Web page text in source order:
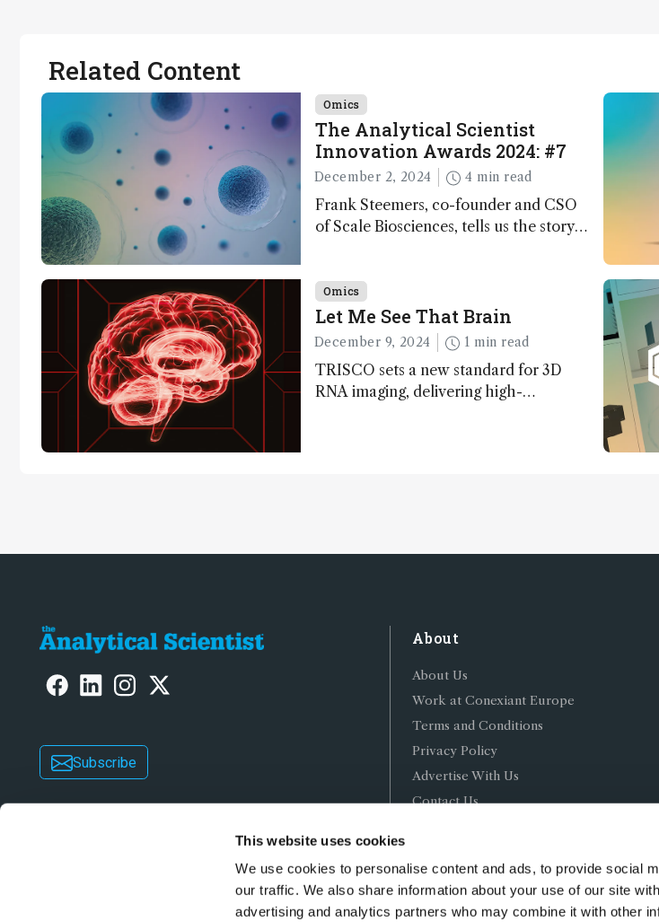
This website uses cookies
We use cookies to personalise content and ads, to provide social
our traffic. We also share information about your use of our site
advertising and analytics partners who may combine it with other
Related Content
Omics
The Analytical Scientist
Innovation Awards 2024: #7
December 2, 2024 4 min read
Frank Steemers, co-founder and CSO
of Scale Biosciences, tells us the story
Omics
Let Me See That Brain
December 9, 2024 1 min read
TRISCO sets a new standard for 3D
RNA imaging, delivering high-
Subscribe
About
About Us
Work at Conexiant Europe
Terms and Conditions
Privacy Policy
Advertise With Us
Contact Us
Copyright © 2026 Texere Publishing Limited (trading as Conexiant), with registered